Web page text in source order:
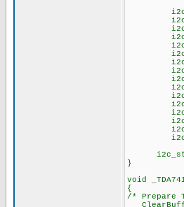
}
void
{
/* Prepare